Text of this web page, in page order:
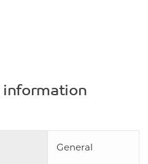
information
General